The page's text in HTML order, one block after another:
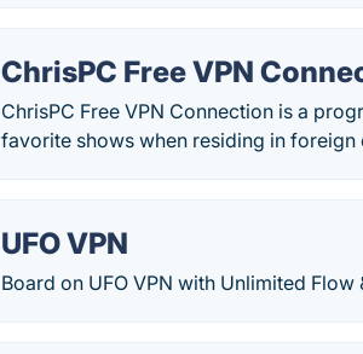
ChrisPC Free VPN
ChrisPC Free VPN Connection is a
favorite shows when residing in
UFO VPN
Board on UFO VPN with Unlimited Flow